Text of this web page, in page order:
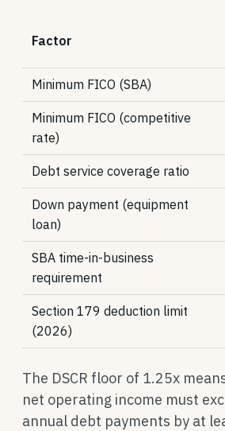
Factor
Minimum FICO (SBA)
Minimum FICO (competitive
rate)
Debt service coverage ratio
Down payment (equipment
loan)
SBA time-in-business
requirement
Section 179 deduction limit
(2026)
The DSCR floor of 1.25x
net operating income must
annual debt payments by at